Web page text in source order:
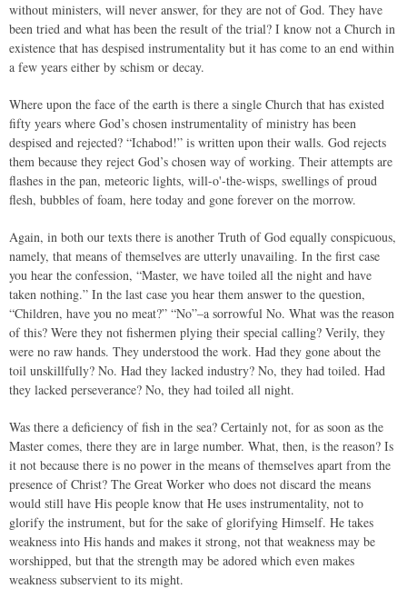
without ministers, will never answer, for they are not of God. They have
been tried and what has been the result of the trial? I know not a Church in
existence that has despised instrumentality but it has come to an end within
a few years either by schism or decay.
Where upon the face of the earth is there a single Church that has existed
fifty years where God’s chosen instrumentality of ministry has been
despised and rejected? “Ichabod!” is written upon their walls. God rejects
them because they reject God’s chosen way of working. Their attempts are
flashes in the pan, meteoric lights, will-o'-the-wisps, swellings of proud
flesh, bubbles of foam, here today and gone forever on the morrow.
Again, in both our texts there is another Truth of God equally conspicuous,
namely, that means of themselves are utterly unavailing. In the first case
you hear the confession, “Master, we have toiled all the night and have
taken nothing.” In the last case you hear them answer to the question,
“Children, have you no meat?” “No”–a sorrowful No. What was the reason
of this? Were they not fishermen plying their special calling? Verily, they
were no raw hands. They understood the work. Had they gone about the
toil unskillfully? No. Had they lacked industry? No, they had toiled. Had
they lacked perseverance? No, they had toiled all night.
Was there a deficiency of fish in the sea? Certainly not, for as soon as the
Master comes, there they are in large number. What, then, is the reason? Is
it not because there is no power in the means of themselves apart from the
presence of Christ? The Great Worker who does not discard the means
would still have His people know that He uses instrumentality, not to
glorify the instrument, but for the sake of glorifying Himself. He takes
weakness into His hands and makes it strong, not that weakness may be
worshipped, but that the strength may be adored which even makes
weakness subservient to its might.